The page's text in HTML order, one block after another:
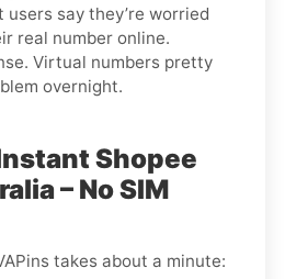
say they’re worried
real number online.
Virtual numbers pretty
overnight.
Shopee
– No SIM
takes about a minute: